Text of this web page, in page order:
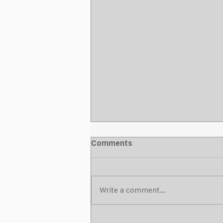
Comments
Write a comment...